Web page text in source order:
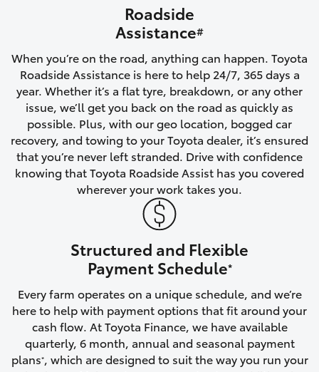
HiAce
Coaster
GR & Performance
GR Corolla
GR Supra
Roadside
Assistance#
When you’re on the road, anything can happen. Toyota
Roadside Assistance is here to help 24/7, 365 days a
year. Whether it’s a flat tyre, breakdown, or any other
issue, we’ll get you back on the road as quickly as
possible. Plus, with our geo location, bogged car
recovery, and towing to your Toyota dealer, it’s ensured
that you’re never left stranded. Drive with confidence
knowing that Toyota Roadside Assist has you covered
wherever your work takes you.
Structured and Flexible
Payment Schedule*
Every farm operates on a unique schedule, and we’re
here to help with payment options that fit around your
cash flow. At Toyota Finance, we have available
quarterly, 6 month, annual and seasonal payment
plans*, which are designed to suit the way you run your